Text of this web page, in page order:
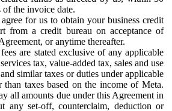
of the invoice date.
for us to obtain your business credit
from a credit bureau on acceptance of
or anytime thereafter.
are stated exclusive of any applicable
tax, value-added tax, sales and use
similar taxes or duties under applicable
than taxes based on the income of Meta.
all amounts due under this Agreement in
any set-off, counterclaim, deduction or